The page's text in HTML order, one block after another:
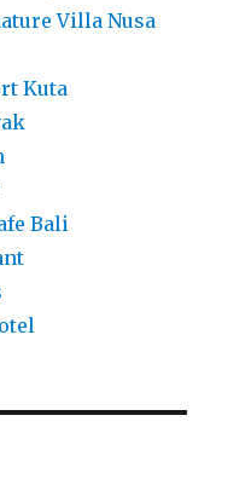
Villa Nusa
Kuta
Bali